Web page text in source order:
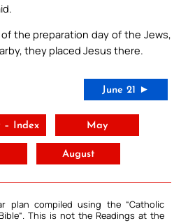
the preparation day of the Jews,
they placed Jesus there.
June 21 ►
– Index May
August
plan compiled using the “Catholic
“. This is not the Readings at the